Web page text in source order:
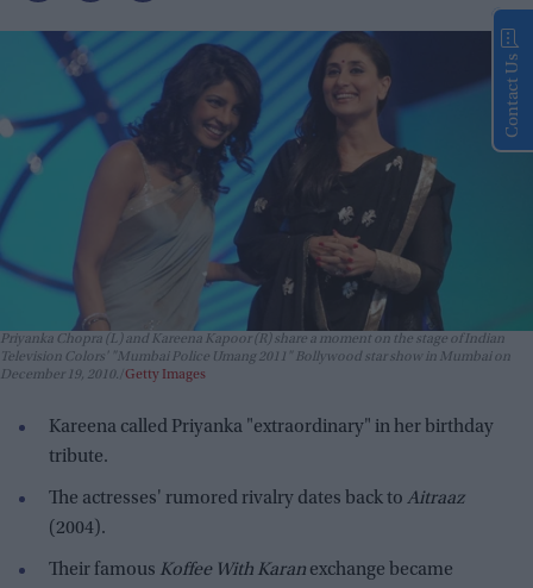
Priyanka Chopra (L) and Kareena Kapoor (R) share a moment on the stage of Indian
Television Colors' "Mumbai Police Umang 2011" Bollywood star show in Mumbai on
December 19, 2010. Getty Images
Kareena called Priyanka "extraordinary" in her birthday
tribute.
The actresses' rumored rivalry dates back to Aitraaz
(2004).
Their famous Koffee With Karan exchange became
Contact Us